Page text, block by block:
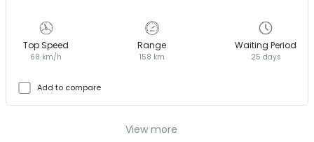
Top Speed
68 km/h
Range
158 km
Waiting Period
25 days
Add to compare
View more